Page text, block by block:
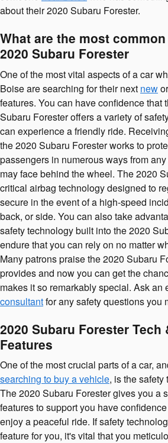
about their 2020 Subaru Forester.
What are the most
2020 Subaru Forester
One of the most vital aspects of a car
Boise are searching for their next new
features. You can have confidence that
Subaru Forester offers a variety of
can experience a friendly ride.
the 2020 Subaru Forester works to
passengers in numerous ways from
may face behind the wheel. The 2020
critical airbag technology designed to
secure in the event of a high-speed
back, or side. You can also take
safety technology built into the 2020
endure that you can rely on no matter
Many patrons praise the 2020 Subaru
provides and now you can get the
makes it so remarkably special. Ask an
consultantfor any safety questions you
2020 Subaru Forester Tech
Features
One of the most crucial parts of a car,
searching to buy a vehicle, is the
The 2020 Subaru Forester gives you a
features to support you have
enjoy a peaceful ride. If safety
feature for you, it's vital that you